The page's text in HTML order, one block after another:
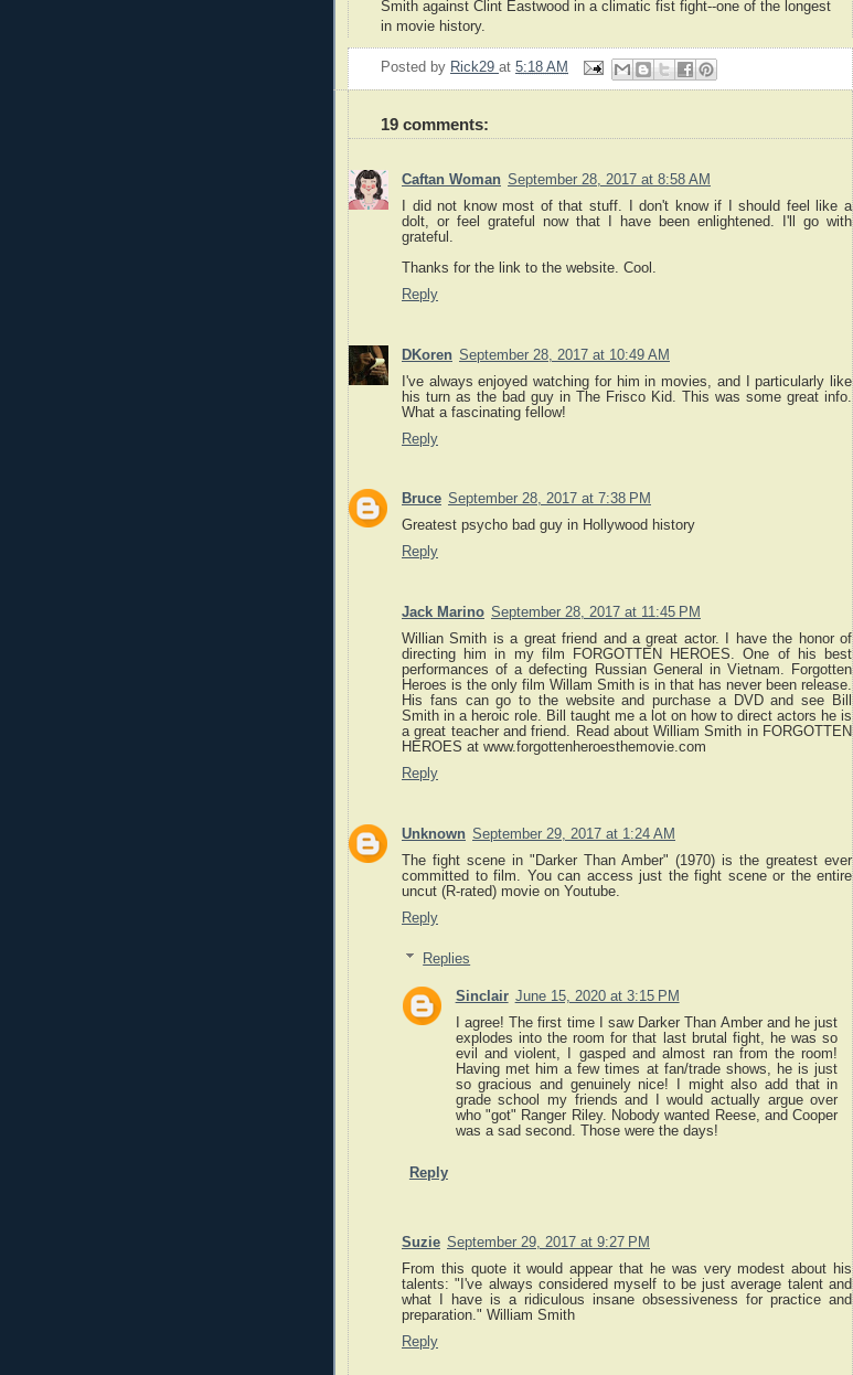
Smith against Clint Eastwood in a climatic fist fight--one of the longest
in movie history.
Posted by Rick29 at 5:18 AM
19 comments:
Caftan Woman September 28, 2017 at 8:58 AM
I did not know most of that stuff. I don't know if I should feel like a
dolt, or feel grateful now that I have been enlightened. I'll go with
grateful.
Thanks for the link to the website. Cool.
Reply
DKoren September 28, 2017 at 10:49 AM
I've always enjoyed watching for him in movies, and I particularly like
his turn as the bad guy in The Frisco Kid. This was some great info.
What a fascinating fellow!
Reply
Bruce September 28, 2017 at 7:38 PM
Greatest psycho bad guy in Hollywood history
Reply
Jack Marino September 28, 2017 at 11:45 PM
Willian Smith is a great friend and a great actor. I have the honor of
directing him in my film FORGOTTEN HEROES. One of his best
performances of a defecting Russian General in Vietnam. Forgotten
Heroes is the only film Willam Smith is in that has never been release.
His fans can go to the website and purchase a DVD and see Bill
Smith in a heroic role. Bill taught me a lot on how to direct actors he is
a great teacher and friend. Read about William Smith in FORGOTTEN
HEROES at www.forgottenheroesthemovie.com
Reply
Unknown September 29, 2017 at 1:24 AM
The fight scene in "Darker Than Amber" (1970) is the greatest ever
committed to film. You can access just the fight scene or the entire
uncut (R-rated) movie on Youtube.
Reply
Replies
Sinclair June 15, 2020 at 3:15 PM
I agree! The first time I saw Darker Than Amber and he just
explodes into the room for that last brutal fight, he was so
evil and violent, I gasped and almost ran from the room!
Having met him a few times at fan/trade shows, he is just
so gracious and genuinely nice! I might also add that in
grade school my friends and I would actually argue over
who "got" Ranger Riley. Nobody wanted Reese, and Cooper
was a sad second. Those were the days!
Reply
Suzie September 29, 2017 at 9:27 PM
From this quote it would appear that he was very modest about his
talents: "I've always considered myself to be just average talent and
what I have is a ridiculous insane obsessiveness for practice and
preparation." William Smith
Reply